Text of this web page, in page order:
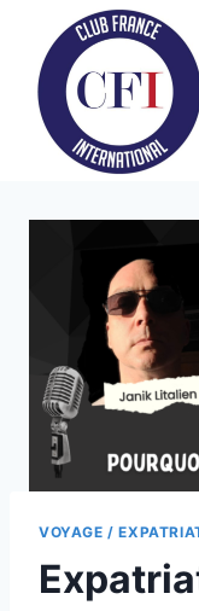
content
VOYAGE /